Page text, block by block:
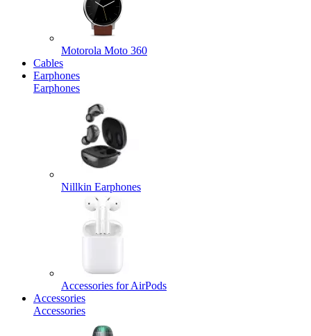
Motorola Moto 360
Cables
Earphones
Earphones
Nillkin Earphones
Accessories for AirPods
Accessories
Accessories